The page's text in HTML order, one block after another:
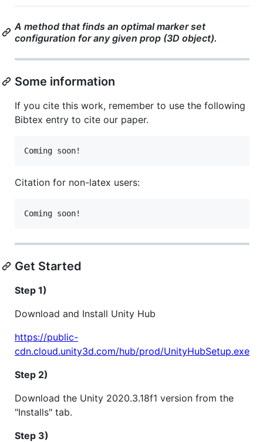
A method that finds an optimal marker set
configuration for any given prop (3D object).
Some information
If you cite this work, remember to use the following
Bibtex entry to cite our paper.
Citation for non-latex users:
Get Started
Step 1)
Download and Install Unity Hub
https://public-
cdn.cloud.unity3d.com/hub/prod/UnityHubSetup.exe
Step 2)
Download the Unity 2020.3.18f1 version from the
"Installs" tab.
Step 3)